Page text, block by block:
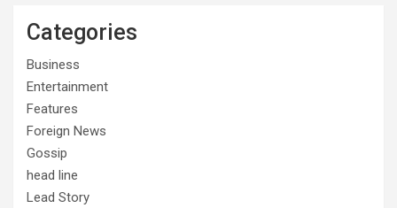
Categories
Business
Entertainment
Features
Foreign News
Gossip
head line
Lead Story